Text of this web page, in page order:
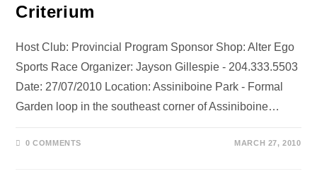
Criterium
Host Club: Provincial Program Sponsor Shop: Alter Ego
Sports Race Organizer: Jayson Gillespie - 204.333.5503
Date: 27/07/2010 Location: Assiniboine Park - Formal
Garden loop in the southeast corner of Assiniboine…
0 COMMENTS MARCH 27, 2010